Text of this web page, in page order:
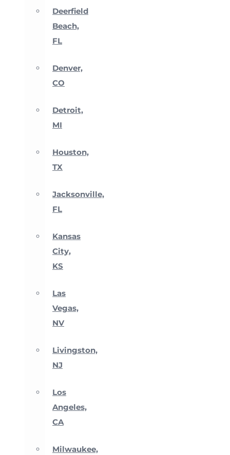
Deerfield
Beach,
FL
Denver,
CO
Detroit,
MI
Houston,
TX
Jacksonville,
FL
Kansas
City,
KS
Las
Vegas,
NV
Livingston,
NJ
Los
Angeles,
CA
Milwaukee,